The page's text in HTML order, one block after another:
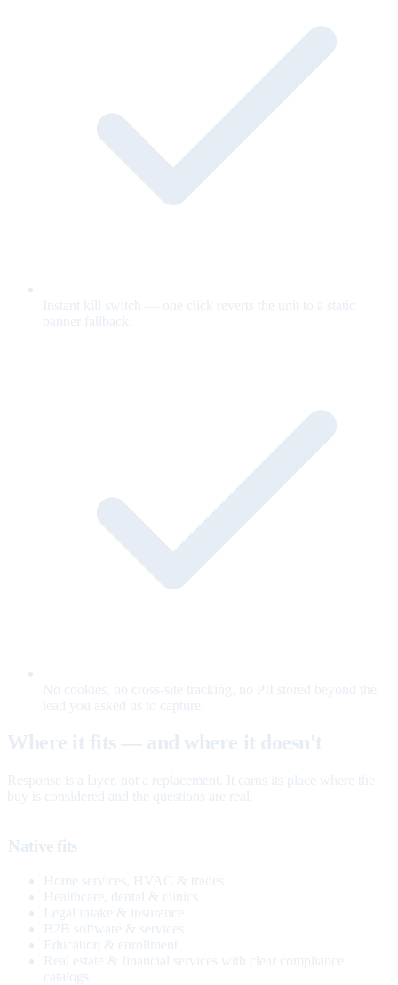
Instant kill switch — one click reverts the unit to a static
banner fallback.
No cookies, no cross-site tracking, no PII stored beyond the
lead you asked us to capture.
Where it fits — and where it doesn't
Response is a layer, not a replacement. It earns its place where the
buy is considered and the questions are real.
Native fits
Home services, HVAC & trades
Healthcare, dental & clinics
Legal intake & insurance
B2B software & services
Education & enrollment
Real estate & financial services with clear compliance
catalogs